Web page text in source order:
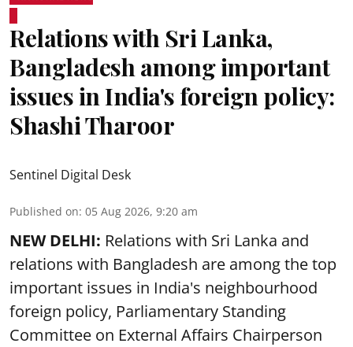
Relations with Sri Lanka,
Bangladesh among important
issues in India's foreign policy:
Shashi Tharoor
Sentinel Digital Desk
Published on: 05 Aug 2026, 9:20 am
NEW DELHI: Relations with Sri Lanka and
relations with Bangladesh are among the top
important issues in India's neighbourhood
foreign policy, Parliamentary Standing
Committee on External Affairs Chairperson